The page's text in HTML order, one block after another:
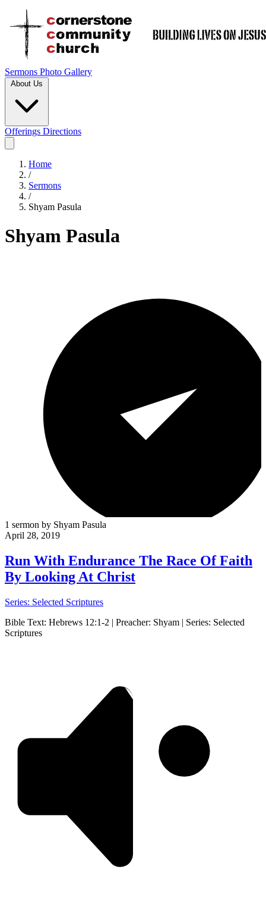
Sermons Photo Gallery
About Us
Offerings Directions
Home
/
Sermons
/
Shyam Pasula
Shyam Pasula
1 sermon by Shyam Pasula
April 28, 2019
Run With Endurance The Race Of Faith
By Looking At Christ
Series: Selected Scriptures
Bible Text: Hebrews 12:1-2 | Preacher: Shyam | Series: Selected
Scriptures